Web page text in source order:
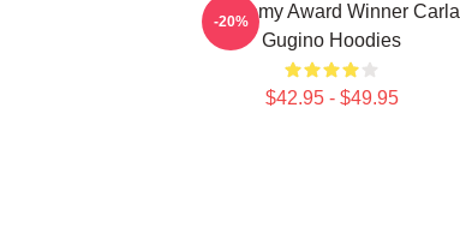
Academy Award Winner Carla
Gugino Hoodies
$42.95 - $49.95
-20%